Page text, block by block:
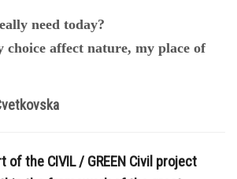
need today?
affect nature, my place of
the CIVIL / GREEN Civil project